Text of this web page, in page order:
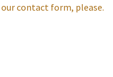
contact form, please.